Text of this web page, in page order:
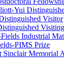
Yui
Visitor
Industrial
PIMS Prize
Sinclair Memorial